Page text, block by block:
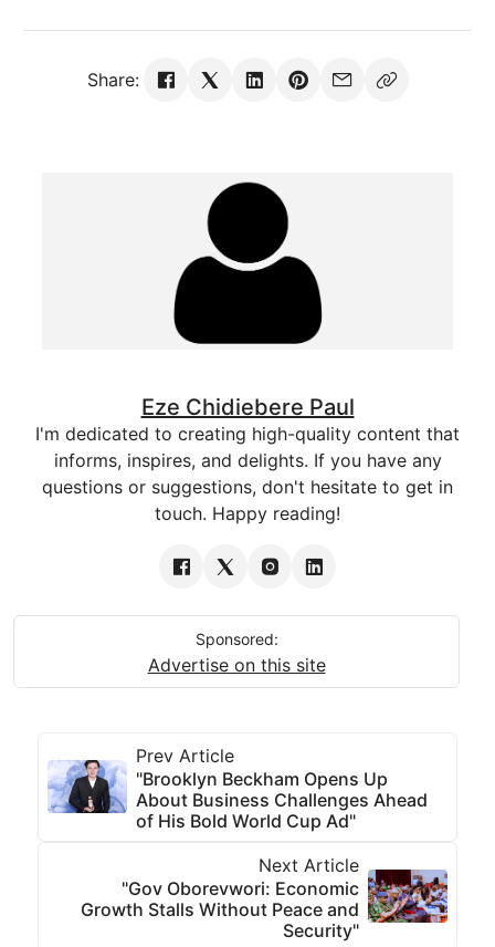
Share:
Eze Chidiebere Paul
I'm dedicated to creating high-quality content that
informs, inspires, and delights. If you have any
questions or suggestions, don't hesitate to get in
touch. Happy reading!
Sponsored:
Advertise on this site
Prev Article
"Brooklyn Beckham Opens Up
About Business Challenges Ahead
of His Bold World Cup Ad"
Next Article
"Gov Oborevwori: Economic
Growth Stalls Without Peace and
Security"